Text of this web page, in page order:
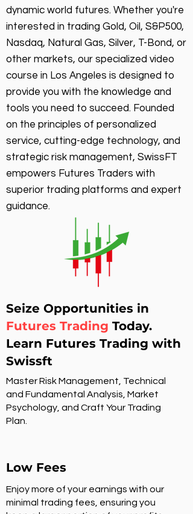
dynamic world futures. Whether you're
interested in trading Gold, Oil, S&P500,
Nasdaq, Natural Gas, Silver, T-Bond, or
other markets, our specialized video
course in Los Angeles is designed to
provide you with the knowledge and
tools you need to succeed. Founded
on the principles of personalized
service, cutting-edge technology, and
strategic risk management, SwissFT
empowers Futures Traders with
superior trading platforms and expert
guidance.
Seize Opportunities in
Futures Trading Today.
Learn Futures Trading with
Swissft
Master Risk Management, Technical
and Fundamental Analysis, Market
Psychology, and Craft Your Trading
Plan.
Low Fees
Enjoy more of your earnings with our
minimal trading fees, ensuring you